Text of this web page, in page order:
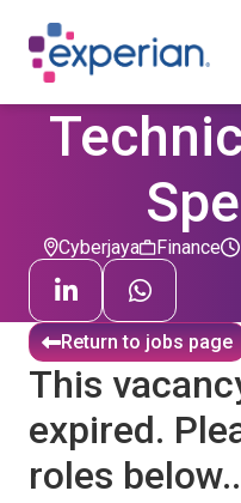
Finance
Cyberjaya
Return to jobs page
This
expired.
roles